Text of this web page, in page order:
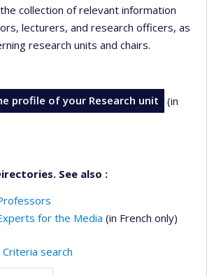
collection of relevant information
lecturers, and research officers, as
research units and chairs.
profile of your Research unit
(in
See also :
for the Media (in French only)
Criteria search